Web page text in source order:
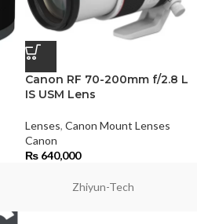
Canon RF 70-200mm f/2.8 L
IS USM Lens
Lenses, Canon Mount Lenses
Canon
₨ 640,000
Zhiyun-Tech